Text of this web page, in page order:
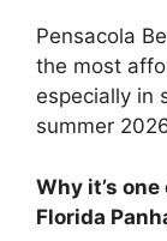
Pensacola
the most
especially in
summer
Why it’s
Florida